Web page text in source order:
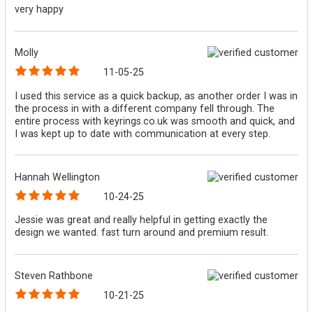
very happy
Molly
11-05-25
I used this service as a quick backup, as another order I was in
the process in with a different company fell through. The
entire process with keyrings.co.uk was smooth and quick, and
I was kept up to date with communication at every step.
Hannah Wellington
10-24-25
Jessie was great and really helpful in getting exactly the
design we wanted. fast turn around and premium result.
Steven Rathbone
10-21-25